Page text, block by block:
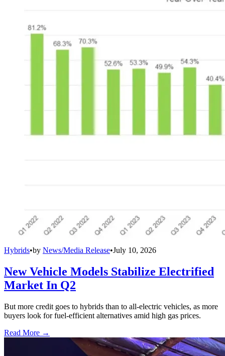
Hybrids•by News/Media Release•July 10, 2026
New Vehicle Models Stabilize Electrified
Market In Q2
But more credit goes to hybrids than to all-electric vehicles, as more
buyers look for fuel-efficient alternatives amid high gas prices.
Read More →